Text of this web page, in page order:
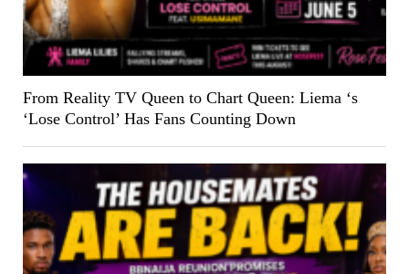
From Reality TV Queen to Chart Queen: Liema ‘s
‘Lose Control’ Has Fans Counting Down